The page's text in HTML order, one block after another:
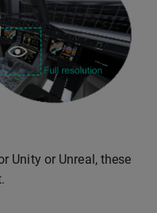
Unity or Unreal, these